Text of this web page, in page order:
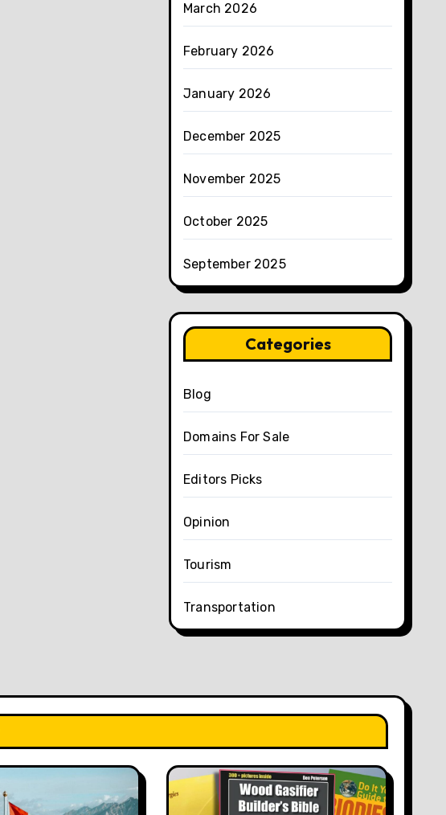
March 2026
February 2026
January 2026
December 2025
November 2025
October 2025
September 2025
Categories
Blog
Domains For Sale
Editors Picks
Opinion
Tourism
Transportation